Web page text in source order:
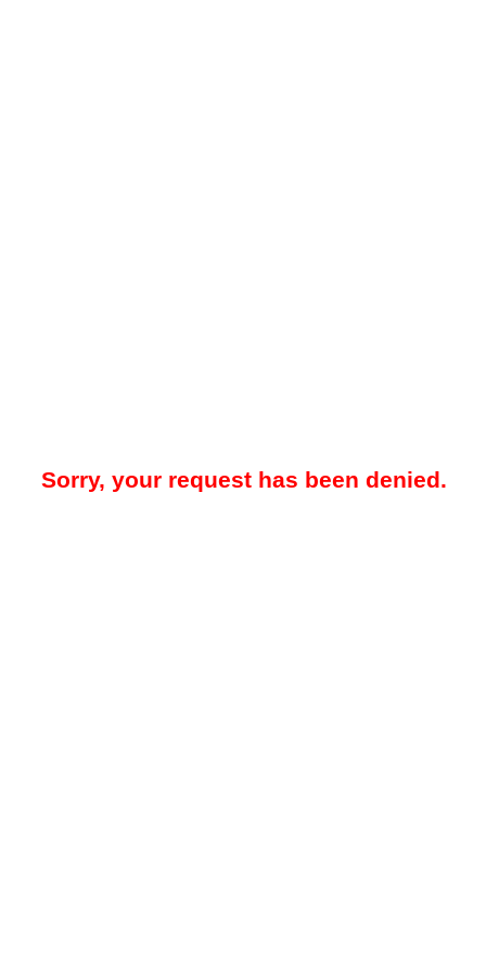
Sorry, your request has been denied.